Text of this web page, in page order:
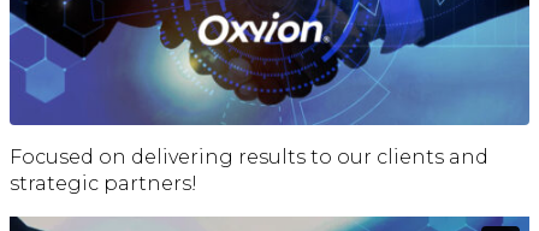
Focused on delivering results to our clients and
strategic partners!